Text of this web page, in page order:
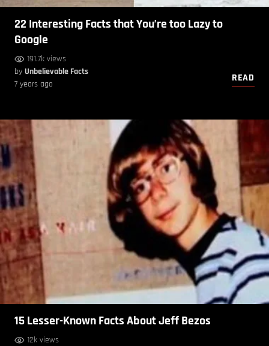
22 Interesting Facts that You’re too Lazy to
Google
191.7k views
by Unbelievable Facts
7 years ago
READ
15 Lesser-Known Facts About Jeff Bezos
12k views